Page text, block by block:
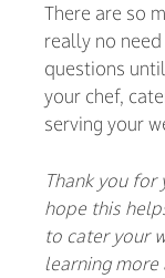
There are so
really no
questions
your chef,
serving your
Thank you
hope this
to cater your
learning more